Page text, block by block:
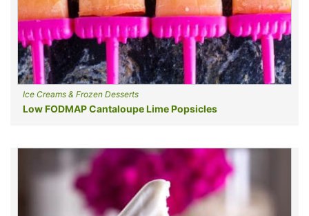
Ice Creams & Frozen Desserts
Low FODMAP Cantaloupe Lime Popsicles